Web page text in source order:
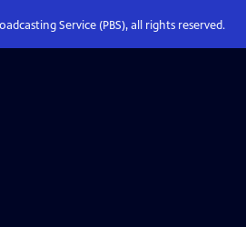
Service (PBS), all rights reserved.